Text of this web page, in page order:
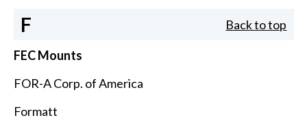
F Back to top
FEC Mounts
FOR-A Corp. of America
Formatt